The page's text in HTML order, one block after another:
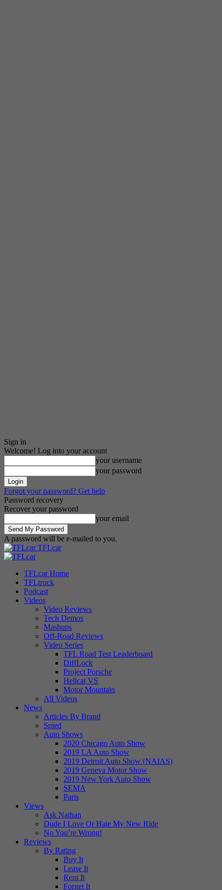
Sign in
Welcome! Log into your account
your username
your password
Forgot your password? Get help
Password recovery
Recover your password
your email
A password will be e-mailed to you.
TFLcar
TFLcar Home
TFLtruck
Podcast
Videos
Video Reviews
Tech Demos
Mashups
Off-Road Reviews
Video Series
TFL Road Test Leaderboard
DiffLock
Project Porsche
Hellcat VS
Motor Mountain
All Videos
News
Articles By Brand
Spied
Auto Shows
2020 Chicago Auto Show
2019 LA Auto Show
2019 Detroit Auto Show (NAIAS)
2019 Geneva Motor Show
2019 New York Auto Show
SEMA
Paris
Views
Ask Nathan
Dude I Love Or Hate My New Ride
No You’re Wrong!
Reviews
By Rating
Buy It
Lease It
Rent It
Forget It